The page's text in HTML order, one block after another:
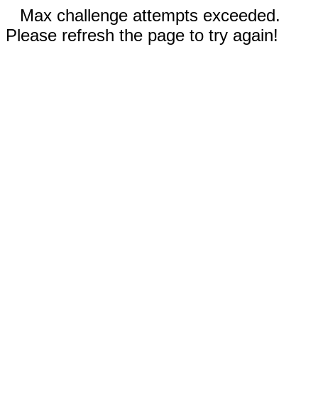
Max challenge attempts exceeded.
Please refresh the page to try again!